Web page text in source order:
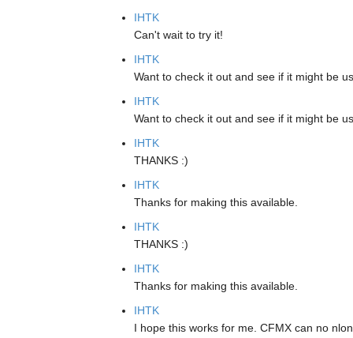
IHTK
Can't wait to try it!
IHTK
Want to check it out and see if it might be
IHTK
Want to check it out and see if it might be
IHTK
THANKS :)
IHTK
Thanks for making this available.
IHTK
THANKS :)
IHTK
Thanks for making this available.
IHTK
I hope this works for me. CFMX can no